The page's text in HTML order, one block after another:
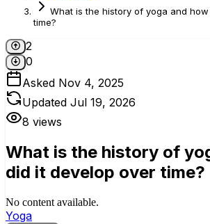
What is the history of yoga and
time?
2
0
Asked Nov 4, 2025
Updated Jul 19, 2026
8 views
What is the history of
did it develop over time?
No content available.
Yoga